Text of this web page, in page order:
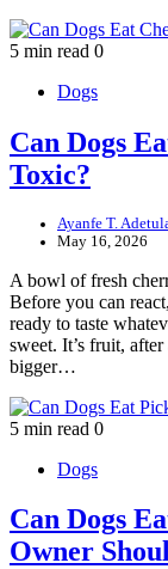
5 min read 0
Dogs
Can Dogs
Toxic?
Ayanfe T.
May 16, 2026
A bowl of fresh
Before you can
ready to taste
sweet. It’s fruit,
bigger…
5 min read 0
Dogs
Can Dogs
Owner